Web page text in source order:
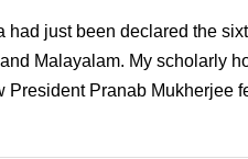
had just been declared the
Malayalam. My scholarly
Pranab Mukherjee